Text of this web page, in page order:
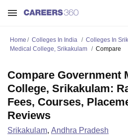
Home Colleges In India Colleges In
Medical College, Srikakulam
Compare
Compare Government
College, Srikakulam:
Fees, Courses,
Reviews
Srikakulam, Andhra Pradesh